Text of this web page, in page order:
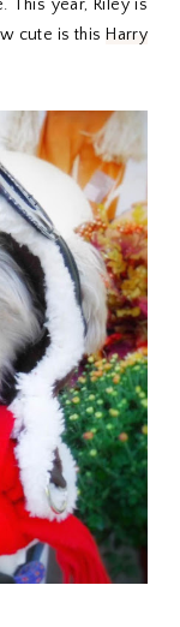
This year, Riley is
cute is this Harry